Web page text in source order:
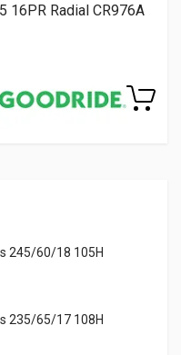
245/60/18 105H
235/65/17 108H
16PR Radial CR976A